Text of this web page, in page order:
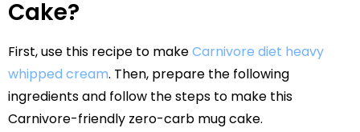
Cake?
First, use this recipe to makeCarnivore diet heavy
whipped cream. Then, prepare the following
ingredients and follow the steps to make this
Carnivore-friendly zero-carb mug cake.